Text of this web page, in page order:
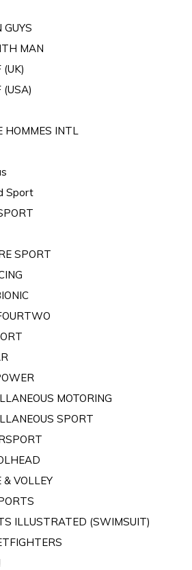
GUYS
MAN
(UK)
(USA)
HOMMES INTL
Sport
SPORT
MOTORING
SPORT
& VOLLEY
ILLUSTRATED (SWIMSUIT)